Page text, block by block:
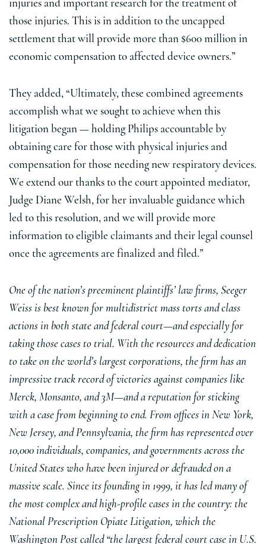
injuries and important research for the treatment of
those injuries. This is in addition to the uncapped
settlement that will provide more than $600 million in
economic compensation to affected device owners.”
They added, “Ultimately, these combined agreements
accomplish what we sought to achieve when this
litigation began — holding Philips accountable by
obtaining care for those with physical injuries and
compensation for those needing new respiratory devices.
We extend our thanks to the court appointed mediator,
Judge Diane Welsh, for her invaluable guidance which
led to this resolution, and we will provide more
information to eligible claimants and their legal counsel
once the agreements are finalized and filed.”
One of the nation’s preeminent plaintiffs’ law firms, Seeger
Weiss is best known for multidistrict mass torts and class
actions in both state and federal court—and especially for
taking those cases to trial. With the resources and dedication
to take on the world’s largest corporations, the firm has an
impressive track record of victories against companies like
Merck, Monsanto, and 3M—and a reputation for sticking
with a case from beginning to end. From offices in New York,
New Jersey, and Pennsylvania, the firm has represented over
10,000 individuals, companies, and governments across the
United States who have been injured or defrauded on a
massive scale. Since its founding in 1999, it has led many of
the most complex and high-profile cases in the country: the
National Prescription Opiate Litigation, which the
Washington Post called “the largest federal court case in U.S.